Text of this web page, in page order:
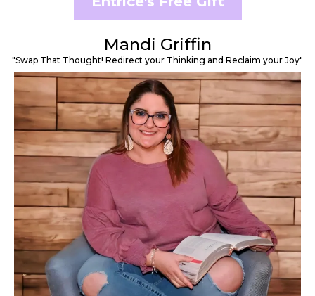
Mandi Griffin
"Swap That Thought! Redirect your Thinking and Reclaim your Joy"